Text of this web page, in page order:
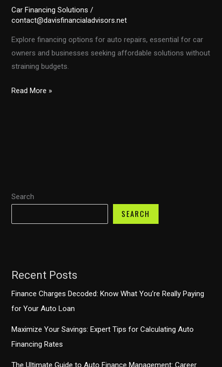
Search
SEARCH
Recent Posts
Finance Charges Decoded: Know What You’re Really Paying
for Your Auto Loan
Maximize Your Savings: Expert Tips for Calculating Auto
Financing Rates
The Ultimate Guide to Auto Finance Management: Career
Car Financing Solutions /
contact@davisfinancialadvisors.net
Explore financing options for auto repairs, essential for car
owners and businesses seeking affordable solutions without
straining budgets.
Unlocking
Owner
Know
Read More »